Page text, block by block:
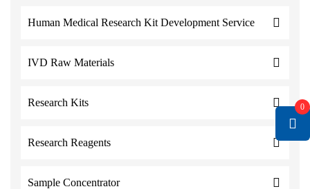
Human Medical Research Kit Development Service
IVD Raw Materials
Research Kits
Research Reagents
Sample Concentrator
0